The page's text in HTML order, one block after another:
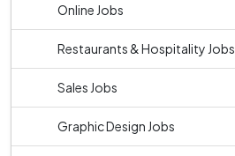
Online Jobs
Restaurants & Hospitality Jobs
Sales Jobs
Graphic Design Jobs